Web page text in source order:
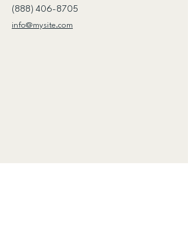
(888) 406-8705
info@mysite.com